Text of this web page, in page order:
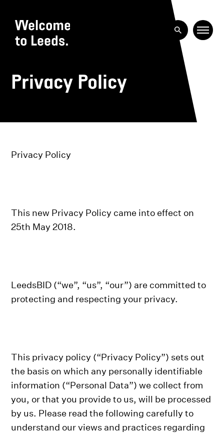
Privacy Policy
Privacy Policy
This new Privacy Policy came into effect on
25th May 2018.
LeedsBID (“we”, “us”, “our”) are committed to
protecting and respecting your privacy.
This privacy policy (“Privacy Policy”) sets out
the basis on which any personally identifiable
information (“Personal Data”) we collect from
you, or that you provide to us, will be processed
by us. Please read the following carefully to
understand our views and practices regarding